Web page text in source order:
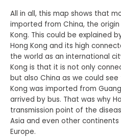
All in all, this map shows that
imported from China, the origin
Kong. This could be explained
Hong Kong and its high
the world as an international
Kong is that it is not only
but also China as we could
Kong was imported from
arrived by bus. That was why
transmission point of the
Asia and even other continents
Europe.